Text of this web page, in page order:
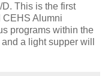
This is the first
CEHS Alumni
programs within the
a light supper will